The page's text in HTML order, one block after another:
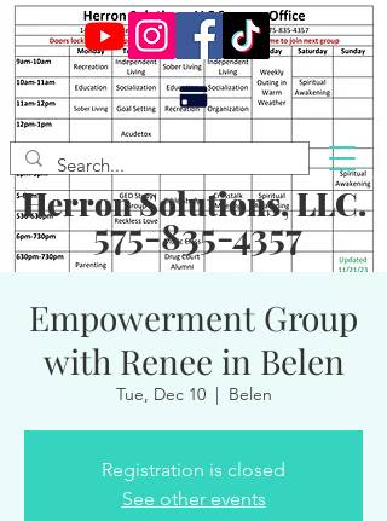
Herron Solutions, LLC.
575-835-4357
Empowerment Group
with Renee in Belen
Tue, Dec 10
  |
Belen
Registration is closed
See other events